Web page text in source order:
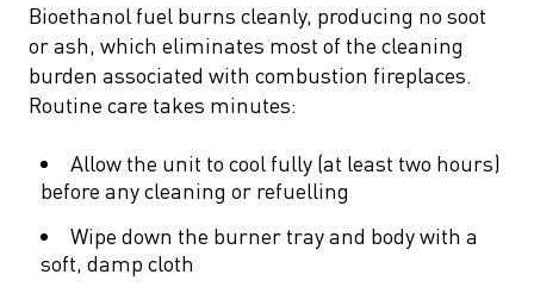
Bioethanol fuel burns cleanly, producing no soot
or ash, which eliminates most of the cleaning
burden associated with combustion fireplaces.
Routine care takes minutes:
Allow the unit to cool fully (at least two hours)
before any cleaning or refuelling
Wipe down the burner tray and body with a
soft, damp cloth